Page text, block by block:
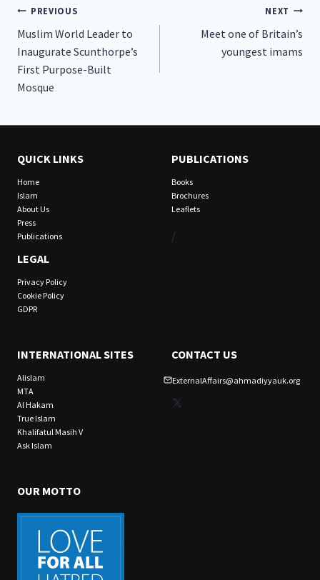
Post
navigation
PREVIOUS
Muslim World Leader to
Inaugurate Scunthorpe’s
First Purpose-Built
Mosque
NEXT
Meet one of Britain’s
youngest imams
QUICK LINKS
Home
Islam
About Us
Press
Publications
LEGAL
Privacy Policy
Cookie Policy
GDPR
PUBLICATIONS
Books
Brochures
Leaflets
/
INTERNATIONAL SITES
Alislam
MTA
Al Hakam
True Islam
Khalifatul Masih V
Ask Islam
CONTACT US
ExternalAffairs@ahmadiyyauk.org
X
OUR MOTTO